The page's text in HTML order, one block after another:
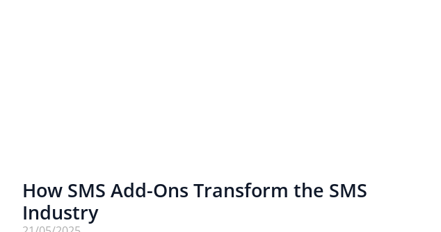
How SMS Add-Ons Transform the SMS
Industry